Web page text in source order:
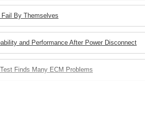
Fail By Themselves
and Performance After Power Disconnect
Finds Many ECM Problems